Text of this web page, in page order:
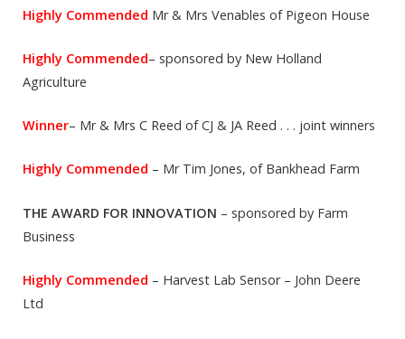
Highly Commended Mr & Mrs Venables of Pigeon House
Highly Commended– sponsored by New Holland
Agriculture
Winner– Mr & Mrs C Reed of CJ & JA Reed . . . joint winners
Highly Commended – Mr Tim Jones, of Bankhead Farm
THE AWARD FOR INNOVATION – sponsored by Farm
Business
Highly Commended – Harvest Lab Sensor – John Deere
Ltd